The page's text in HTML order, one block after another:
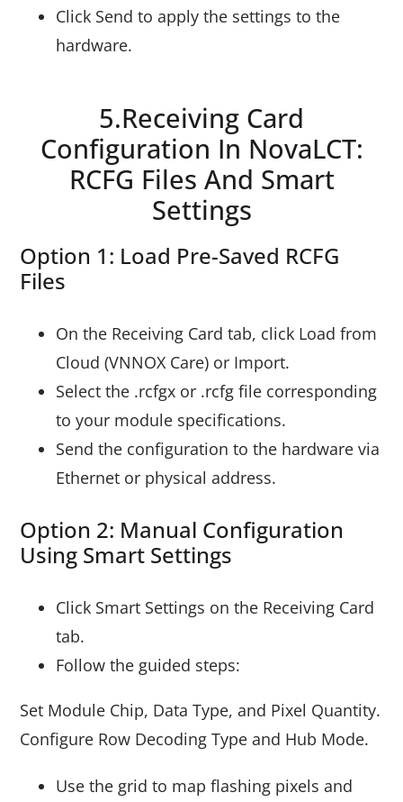
Click Send to apply the settings to the
hardware.
5.Receiving Card
Configuration In NovaLCT:
RCFG Files And Smart
Settings
Option 1: Load Pre-Saved RCFG
Files
On the Receiving Card tab, click Load from
Cloud (VNNOX Care) or Import.
Select the .rcfgx or .rcfg file corresponding
to your module specifications.
Send the configuration to the hardware via
Ethernet or physical address.
Option 2: Manual Configuration
Using Smart Settings
Click Smart Settings on the Receiving Card
tab.
Follow the guided steps:
Set Module Chip, Data Type, and Pixel Quantity.
Configure Row Decoding Type and Hub Mode.
Use the grid to map flashing pixels and